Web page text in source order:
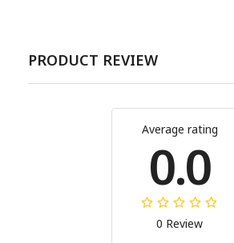
PRODUCT REVIEW
Average rating
0.0
0 Review